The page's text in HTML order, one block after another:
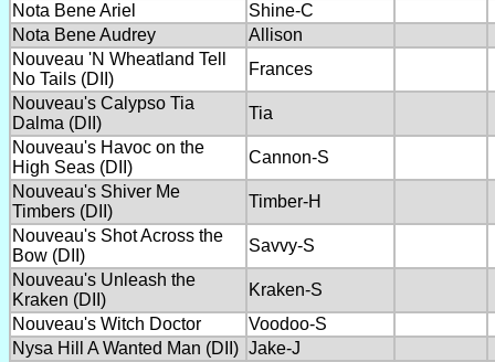
Nota Bene Ariel
Shine-C
Nota Bene Audrey
Allison
Nouveau 'N Wheatland Tell
No Tails (DII)
Frances
Nouveau's Calypso Tia
Dalma (DII)
Tia
Nouveau's Havoc on the
High Seas (DII)
Cannon-S
Nouveau's Shiver Me
Timbers (DII)
Timber-H
Nouveau's Shot Across the
Bow (DII)
Savvy-S
Nouveau's Unleash the
Kraken (DII)
Kraken-S
Nouveau's Witch Doctor
Voodoo-S
Nysa Hill A Wanted Man (DII) Jake-J